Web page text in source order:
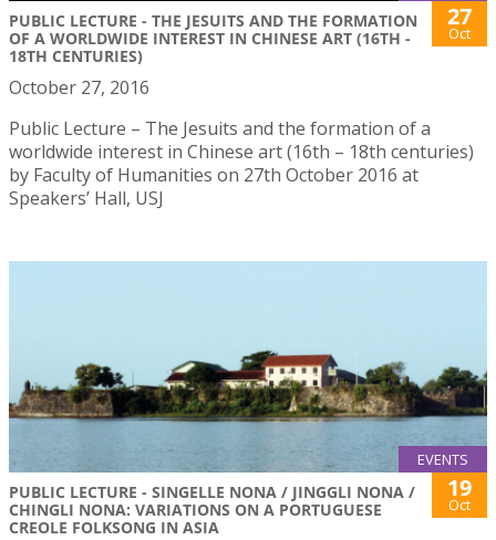
PUBLIC LECTURE - THE JESUITS AND THE FORMATION
OF A WORLDWIDE INTEREST IN CHINESE ART (16TH -
18TH CENTURIES)
27
Oct
October 27, 2016
Public Lecture – The Jesuits and the formation of a
worldwide interest in Chinese art (16th – 18th centuries)
by Faculty of Humanities on 27th October 2016 at
Speakers’ Hall, USJ
EVENTS
PUBLIC LECTURE - SINGELLE NONA / JINGGLI NONA /
CHINGLI NONA: VARIATIONS ON A PORTUGUESE
CREOLE FOLKSONG IN ASIA
19
Oct